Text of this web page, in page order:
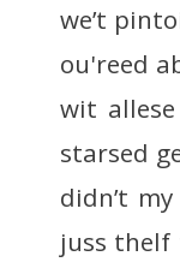
we’t
ou'reed
wit
starsed
didn’t
juss